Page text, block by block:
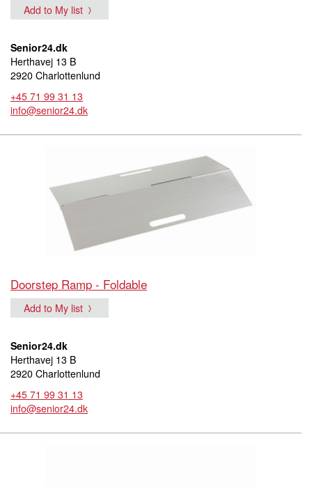
Add to My list
Senior24.dk
Herthavej 13 B
2920 Charlottenlund
+45 71 99 31 13
info@senior24.dk
Doorstep Ramp - Foldable
Add to My list
Senior24.dk
Herthavej 13 B
2920 Charlottenlund
+45 71 99 31 13
info@senior24.dk